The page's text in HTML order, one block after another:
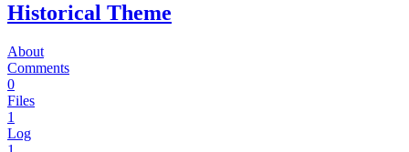
Historical Theme
About
Comments
0
Files
1
Log